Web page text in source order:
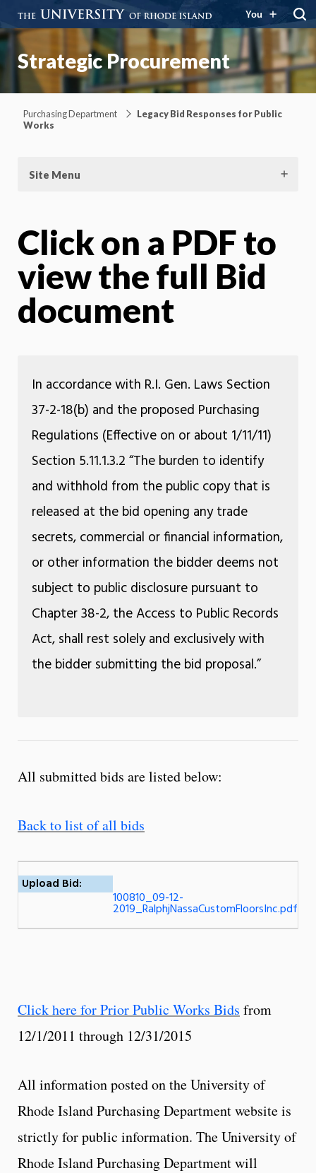
You
Strategic Procurement
Purchasing Department
Legacy Bid Responses for Public
Works
Site Menu
Click on a PDF to
view the full Bid
document
In accordance with R.I. Gen. Laws Section
37-2-18(b) and the proposed Purchasing
Regulations (Effective on or about 1/11/11)
Section 5.11.1.3.2 “The burden to identify
and withhold from the public copy that is
released at the bid opening any trade
secrets, commercial or financial information,
or other information the bidder deems not
subject to public disclosure pursuant to
Chapter 38-2, the Access to Public Records
Act, shall rest solely and exclusively with
the bidder submitting the bid proposal.”
All submitted bids are listed below:
Back to list of all bids
Upload Bid:
100810_09-12-
2019_RalphjNassaCustomFloorsInc.pdf
Click here for Prior Public Works Bids from
12/1/2011 through 12/31/2015
All information posted on the University of
Rhode Island Purchasing Department website is
strictly for public information. The University of
Rhode Island Purchasing Department will